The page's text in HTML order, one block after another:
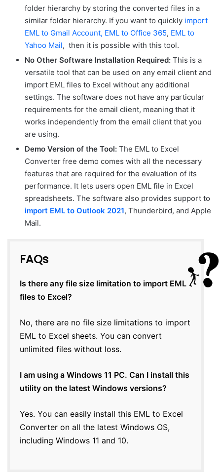
folder hierarchy by storing the converted files in a
similar folder hierarchy. If you want to quickly import
EML to Gmail Account, EML to Office 365, EML to
Yahoo Mail, then it is possible with this tool.
No Other Software Installation Required: This is a
versatile tool that can be used on any email client and
import EML files to Excel without any additional
settings. The software does not have any particular
requirements for the email client, meaning that it
works independently from the email client that you
are using.
Demo Version of the Tool: The EML to Excel
Converter free demo comes with all the necessary
features that are required for the evaluation of its
performance. It lets users open EML file in Excel
spreadsheets. The software also provides support to
import EML to Outlook 2021, Thunderbird, and Apple
Mail.
FAQs
Is there any file size limitation to import EML
files to Excel?
No, there are no file size limitations to import
EML to Excel sheets. You can convert
unlimited files without loss.
I am using a Windows 11 PC. Can I install this
utility on the latest Windows versions?
Yes. You can easily install this EML to Excel
Converter on all the latest Windows OS,
including Windows 11 and 10.